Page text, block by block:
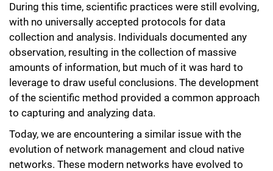
During this time, scientific practices were still evolving,
with no universally accepted protocols for data
collection and analysis. Individuals documented any
observation, resulting in the collection of massive
amounts of information, but much of it was hard to
leverage to draw useful conclusions. The development
of the scientific method provided a common approach
to capturing and analyzing data.
Today, we are encountering a similar issue with the
evolution of network management and cloud native
networks. These modern networks have evolved to